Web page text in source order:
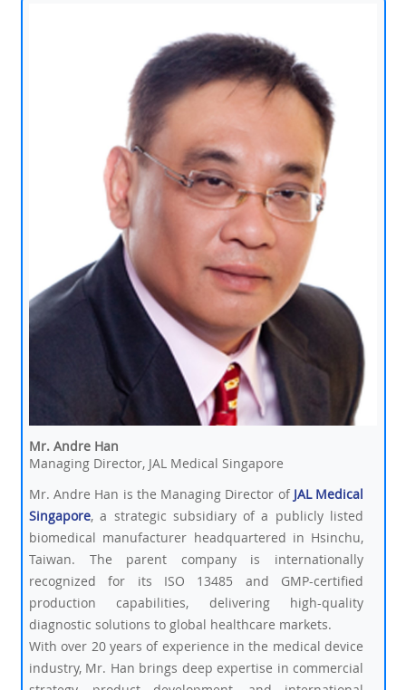
Mr. Andre Han
Managing Director, JAL Medical Singapore
Mr. Andre Han is the Managing Director of JAL Medical
Singapore, a strategic subsidiary of a publicly listed
biomedical manufacturer headquartered in Hsinchu,
Taiwan. The parent company is internationally
recognized for its ISO 13485 and GMP-certified
production capabilities, delivering high-quality
diagnostic solutions to global healthcare markets.
With over 20 years of experience in the medical device
industry, Mr. Han brings deep expertise in commercial